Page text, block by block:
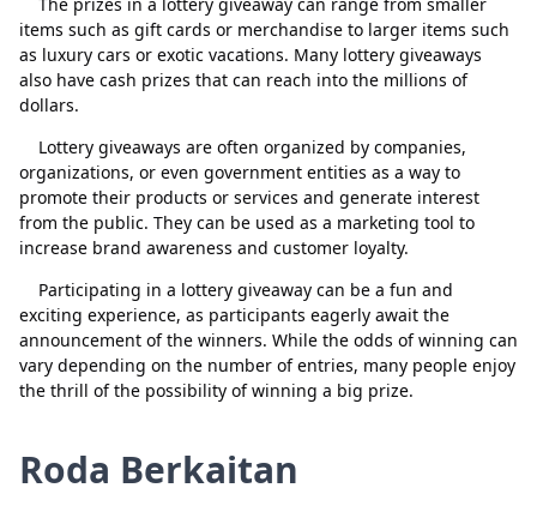
The prizes in a lottery giveaway can range from smaller
items such as gift cards or merchandise to larger items such
as luxury cars or exotic vacations. Many lottery giveaways
also have cash prizes that can reach into the millions of
dollars.
Lottery giveaways are often organized by companies,
organizations, or even government entities as a way to
promote their products or services and generate interest
from the public. They can be used as a marketing tool to
increase brand awareness and customer loyalty.
Participating in a lottery giveaway can be a fun and
exciting experience, as participants eagerly await the
announcement of the winners. While the odds of winning can
vary depending on the number of entries, many people enjoy
the thrill of the possibility of winning a big prize.
Loko scratcher
Padam
johnny b
Padam
shalonda whitfield
kelvink
Padam
tazgirl323
Padam
Manny Quacioua
Mr Lotto tips
Padam
Linda Helms
Padam
Stacy sutton
Padam
bs billion
Tutup Padam
Roda Berkaitan